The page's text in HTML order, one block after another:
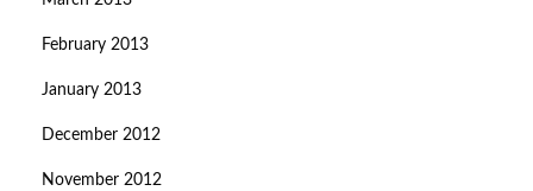
February 2013
January 2013
December 2012
November 2012